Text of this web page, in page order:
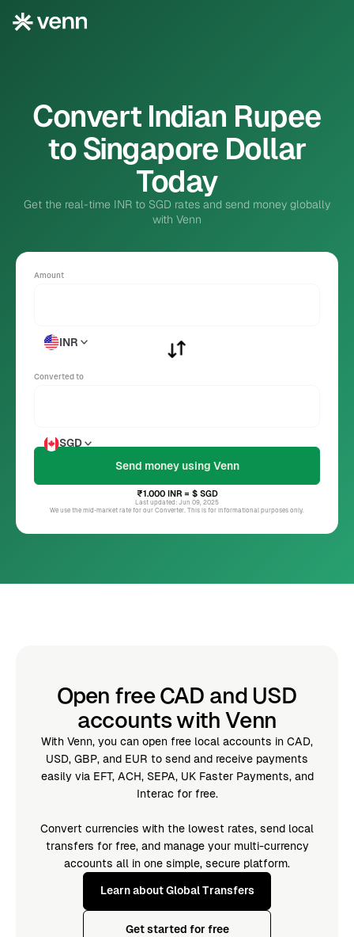
Convert Indian Rupee
to Singapore Dollar
Today
Get the real-time INR to SGD rates and send money globally
with Venn
Amount
INR
Converted to
SGD
₹1.000 INR= $ SGD
Last updated: Jun 09, 2025
We use the mid-market rate for our Converter. This is for informational purposes only.
Open free CAD and USD
accounts with Venn
With Venn, you can open free local accounts in CAD,
USD, GBP, and EUR to send and receive payments
easily via EFT, ACH, SEPA, UK Faster Payments, and
Interac for free.
Convert currencies with the lowest rates, send local
transfers for free, and manage your multi-currency
accounts all in one simple, secure platform.
Learn about Global Transfers
Get started for free